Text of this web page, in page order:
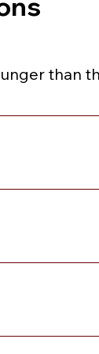
than
above or
for the
learn what
with friends.